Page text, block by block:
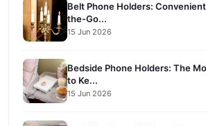
Belt Phone Holders:
the-Go...
15 Jun 2026
Bedside Phone Holders: The
to Ke...
15 Jun 2026